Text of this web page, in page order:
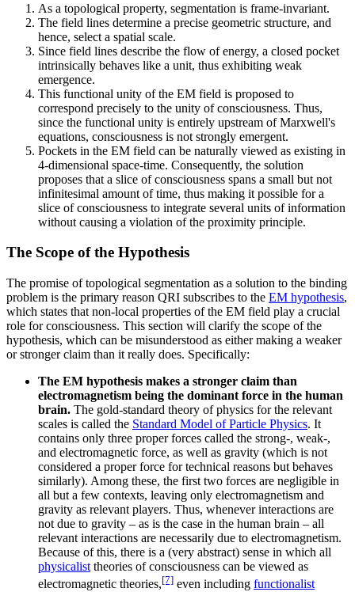
As a topological property, segmentation is frame-invariant.
The field lines determine a precise geometric structure, and
hence, select a spatial scale.
Since field lines describe the flow of energy, a closed pocket
intrinsically behaves like a unit, thus exhibiting weak
emergence.
This functional unity of the EM field is proposed to
correspond precisely to the unity of consciousness. Thus,
since the functional unity is entirely upstream of Marxwell's
equations, consciousness is not strongly emergent.
Pockets in the EM field can be naturally viewed as existing in
4-dimensional space-time. Consequently, the solution
proposes that a slice of consciousness spans a small but not
infinitesimal amount of time, thus making it possible for a
slice of consciousness to integrate several units of information
without causing a violation of the proximity principle.
The Scope of the Hypothesis
The promise of topological segmentation as a solution to the binding
problem is the primary reason QRI subscribes to the EM hypothesis,
which states that non-local properties of the EM field play a crucial
role for consciousness. This section will clarify the scope of the
hypothesis, which can be misunderstood as either making a weaker
or stronger claim than it really does. Specifically:
The EM hypothesis makes a stronger claim than
electromagnetism being the dominant force in the human
brain. The gold-standard theory of physics for the relevant
scales is called the Standard Model of Particle Physics. It
contains only three proper forces called the strong-, weak-,
and electromagnetic force, as well as gravity (which is not
considered a proper force for technical reasons but behaves
similarly). Among these, the first two forces are negligible in
all but a few contexts, leaving only electromagnetism and
gravity as relevant players. Thus, whenever interactions are
not due to gravity – as is the case in the human brain – all
relevant interactions are necessarily due to electromagnetism.
Because of this, there is a (very abstract) sense in which all
physicalist theories of consciousness can be viewed as
electromagnetic theories,[7] even including functionalist